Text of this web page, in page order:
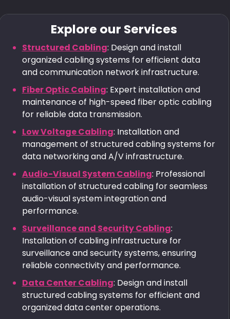
Explore our Services
Structured Cabling: Design and install
organized cabling systems for efficient data
and communication network infrastructure.
Fiber Optic Cabling: Expert installation and
maintenance of high-speed fiber optic cabling
for reliable data transmission.
Low Voltage Cabling: Installation and
management of structured cabling systems for
data networking and A/V infrastructure.
Audio-Visual System Cabling: Professional
installation of structured cabling for seamless
audio-visual system integration and
performance.
Surveillance and Security Cabling:
Installation of cabling infrastructure for
surveillance and security systems, ensuring
reliable connectivity and performance.
Data Center Cabling: Design and install
structured cabling systems for efficient and
organized data center operations.